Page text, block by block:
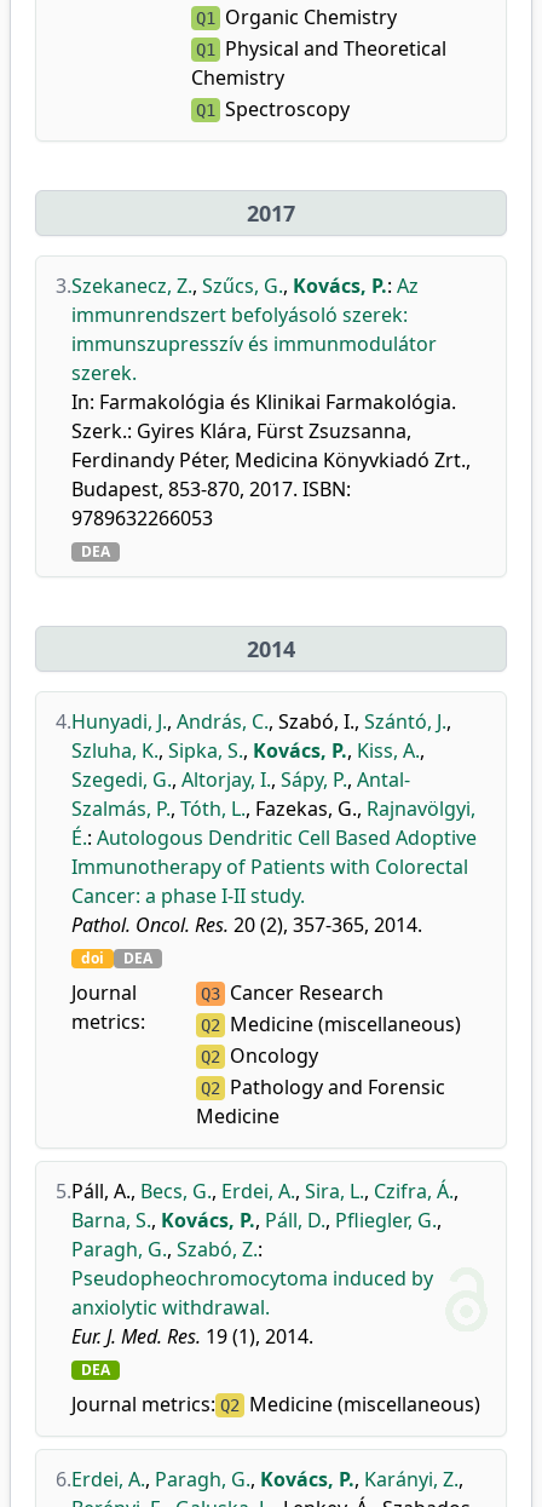
Q1 Organic Chemistry
Q1
Physical and Theoretical
Chemistry
Q1 Spectroscopy
2017
3.Szekanecz, Z., Szűcs, G., Kovács, P.: Az
immunrendszert befolyásoló szerek:
immunszupresszív és immunmodulátor
szerek.
In: Farmakológia és Klinikai Farmakológia.
Szerk.: Gyires Klára, Fürst Zsuzsanna,
Ferdinandy Péter, Medicina Könyvkiadó Zrt.,
Budapest, 853-870, 2017. ISBN:
9789632266053
DEA
2014
4.Hunyadi, J., András, C., Szabó, I., Szántó, J.,
Szluha, K., Sipka, S., Kovács, P., Kiss, A.,
Szegedi, G., Altorjay, I., Sápy, P., Antal-
Szalmás, P., Tóth, L., Fazekas, G., Rajnavölgyi,
É.: Autologous Dendritic Cell Based Adoptive
Immunotherapy of Patients with Colorectal
Cancer: a phase I-II study.
Pathol. Oncol. Res. 20 (2), 357-365, 2014.
doi DEA
Journal
metrics:
Q3 Cancer Research
Q2 Medicine (miscellaneous)
Q2 Oncology
Q2 Pathology and Forensic
Medicine
5.Páll, A., Becs, G., Erdei, A., Sira, L., Czifra, Á.,
Barna, S., Kovács, P., Páll, D., Pfliegler, G.,
Paragh, G., Szabó, Z.:
Pseudopheochromocytoma induced by
anxiolytic withdrawal.
Eur. J. Med. Res. 19 (1), 2014.
DEA
Journal metrics: Q2 Medicine (miscellaneous)
6.Erdei, A., Paragh, G., Kovács, P., Karányi, Z.,